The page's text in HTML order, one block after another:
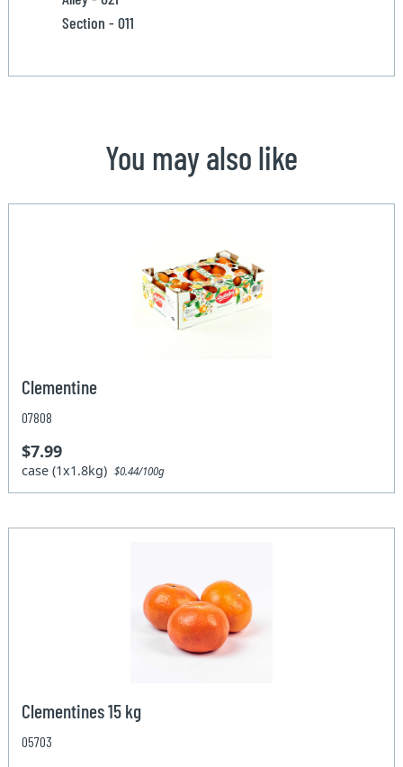
Section - 011
You may also like
Clementine
07808
$7.99
case (1x1.8kg)$0.44/100g
Clementines 15 kg
05703